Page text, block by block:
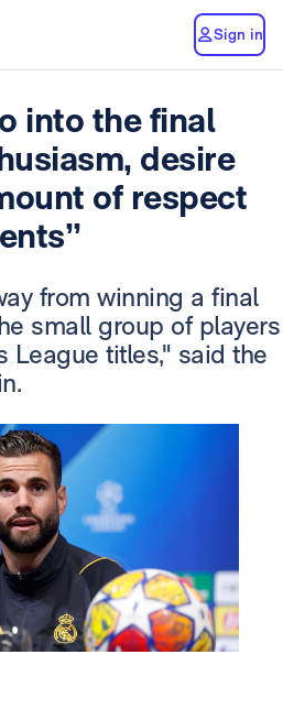
Sign in
into the final
desire
of respect
from winning a final
small group of players
League titles," said the